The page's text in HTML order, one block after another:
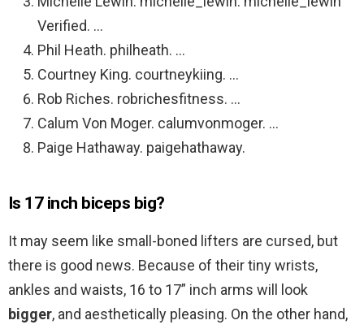
Verified. …
Phil Heath. philheath. …
Courtney King. courtneykiing. …
Rob Riches. robrichesfitness. …
Calum Von Moger. calumvonmoger. …
Paige Hathaway. paigehathaway.
Is 17 inch biceps big?
It may seem like small-boned lifters are cursed, but
there is good news. Because of their tiny wrists,
ankles and waists, 16 to 17” inch arms will look
bigger, and aesthetically pleasing. On the other hand,